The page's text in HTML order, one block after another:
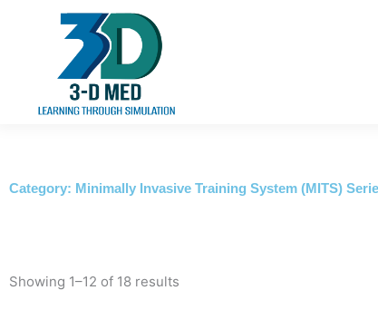
Category: Minimally Invasive Training System (MITS)
Showing 1–12 of 18 results